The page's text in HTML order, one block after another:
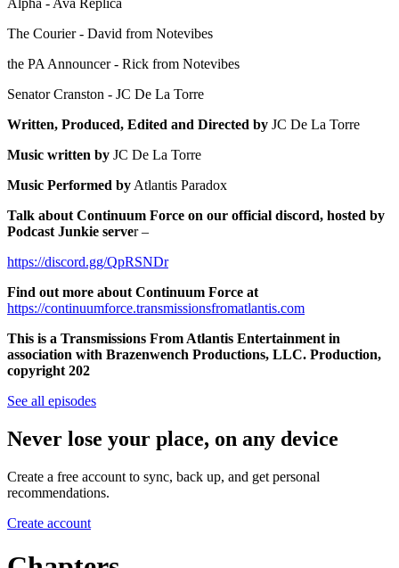
The Courier - David from Notevibes
the PA Announcer - Rick from Notevibes
Senator Cranston - JC De La Torre
Written, Produced, Edited and Directed by JC De La Torre
Music written by JC De La Torre
Music Performed by Atlantis Paradox
Talk about Continuum Force on our official discord, hosted by
Podcast Junkie server –
https://discord.gg/QpRSNDr
Find out more about Continuum Force at
https://continuumforce.transmissionsfromatlantis.com
This is a Transmissions From Atlantis Entertainment in
association with Brazenwench Productions, LLC. Production,
copyright 202
See all episodes
Never lose your place, on any device
Create a free account to sync, back up, and get personal
recommendations.
Create account